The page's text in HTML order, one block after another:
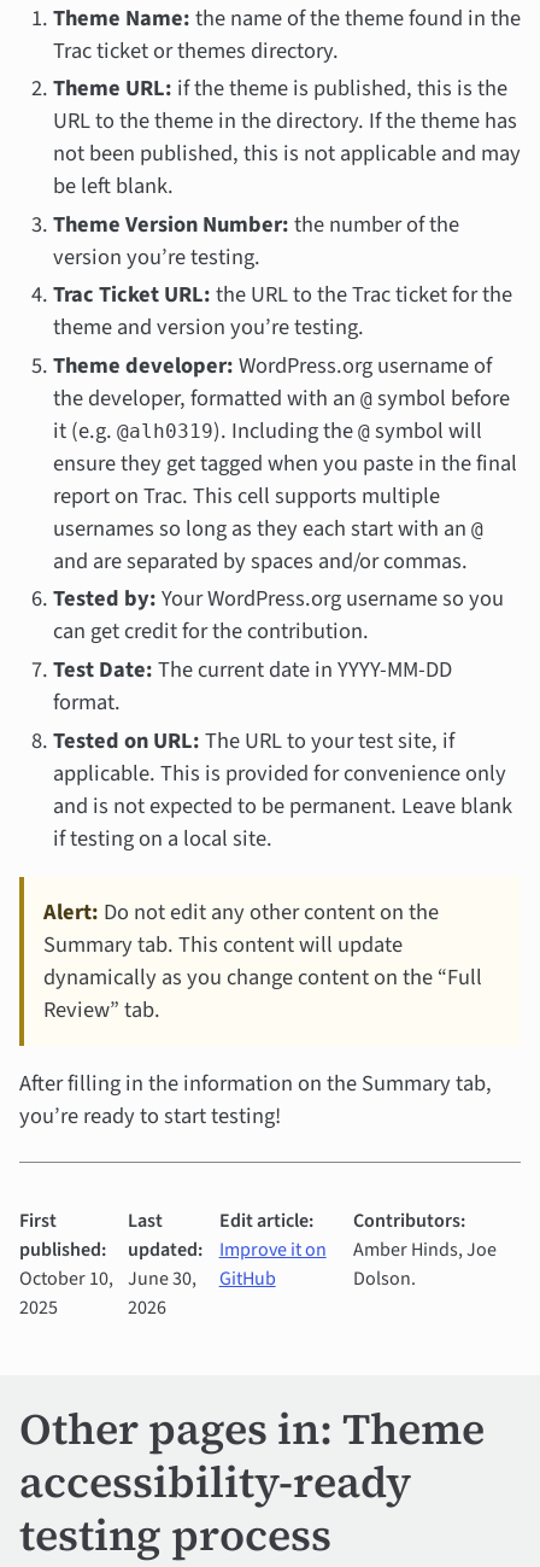
Theme Name:the name of the theme found in the
Trac ticket or themes directory.
Theme URL: if the theme is published, this is the
URL to the theme in the directory. If the theme has
not been published, this is not applicable and may
be left blank.
Theme Version Number:the number of the
version you’re testing.
Trac Ticket URL:the URL to the Trac ticket for the
theme and version you’re testing.
Theme developer:WordPress.org username of
the developer, formatted with an @symbol before
it (e.g. @alh0319). Including the @symbol will
ensure they get tagged when you paste in the final
report on Trac. This cell supports multiple
usernames so long as they each start with an @
and are separated by spaces and/or commas.
Tested by:Your WordPress.org username so you
can get credit for the contribution.
Test Date:The current date in YYYY-MM-DD
format.
Tested on URL:The URL to your test site, if
applicable. This is provided for convenience only
and is not expected to be permanent. Leave blank
if testing on a local site.
Alert: Do not edit any other content on the
Summary tab. This content will update
dynamically as you change content on the “Full
Review” tab.
After filling in the information on the Summary tab,
you’re ready to start testing!
First
published:
October 10,
2025
Last
updated:
June 30,
2026
Edit article:
Improve it on
GitHub
Contributors:
Amber Hinds, Joe
Dolson.
Other pages in: Theme
accessibility-ready
testing process